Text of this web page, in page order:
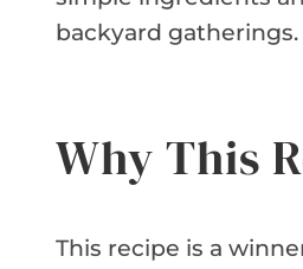
backyard gatherings.
Why This
This recipe is a